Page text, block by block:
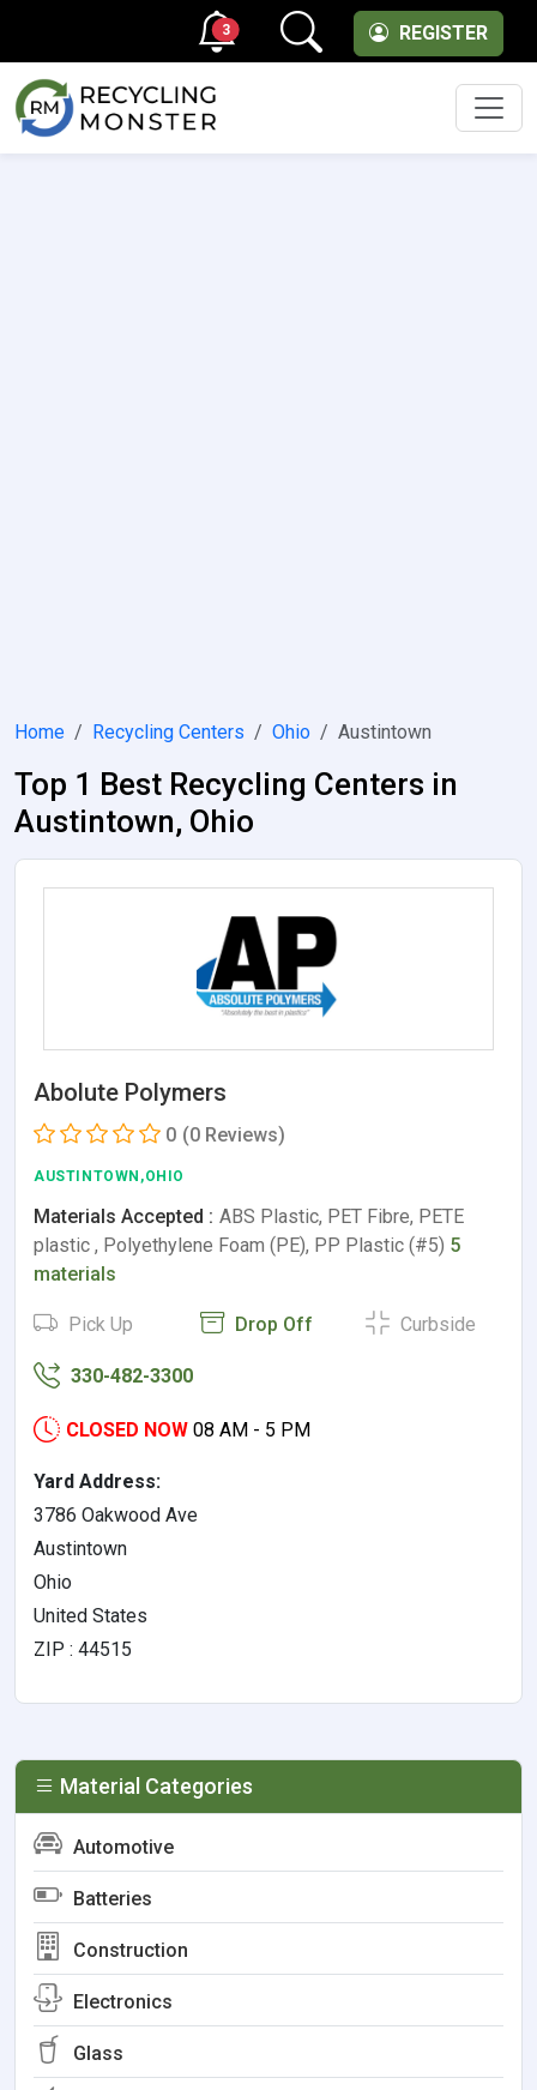
REGISTER
3
Home Recycling Centers Ohio Austintown
Top 1 Best Recycling Centers in
Austintown, Ohio
Abolute Polymers
0 (0 Reviews)
AUSTINTOWN,OHIO
Materials Accepted : ABS Plastic, PET Fibre, PETE
plastic , Polyethylene Foam (PE), PP Plastic (#5) 5
materials
Pick Up Drop Off Curbside
330-482-3300
CLOSED NOW 08 AM - 5 PM
Yard Address:
3786 Oakwood Ave
Austintown
Ohio
United States
ZIP : 44515
Material Categories
Automotive
Batteries
Construction
Electronics
Glass